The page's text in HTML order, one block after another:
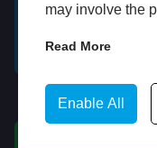
may involve the
Read More
Enable All
QUOTE
WhatsApp